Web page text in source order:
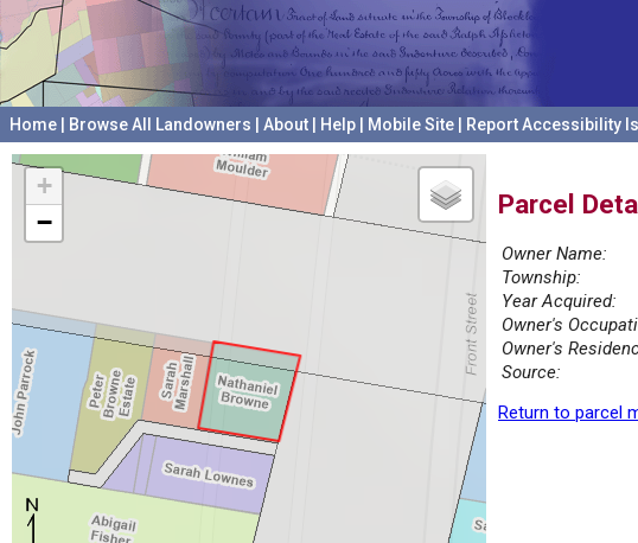
Home Browse All Landowners About Help Mobile Site Report Accessibility
+
−
Parcel
Owner Name:
Township:
Year Acquired:
Owner's
Owner's
Source:
Return to parcel